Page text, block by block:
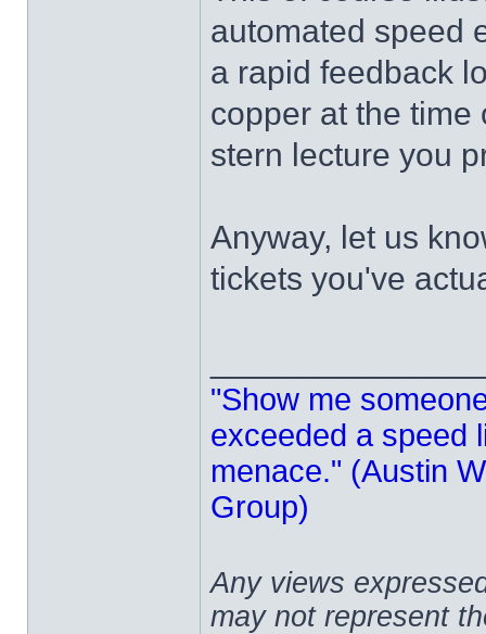
automated speed
a rapid feedback
copper at the time
stern lecture you
Anyway, let us
tickets you've
"Show me
exceeded a speed
menace." (Austin
Group)
Any views
may not represent